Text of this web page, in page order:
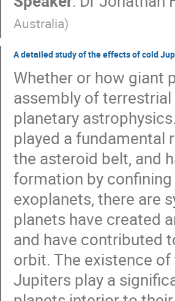
Australia)
A detailed study of the effects of cold
Whether or how giant
assembly of
planetary
played a fundamental
the asteroid belt, and
formation by
exoplanets, there are
planets have created
and have contributed
orbit. The existence
Jupiters play a